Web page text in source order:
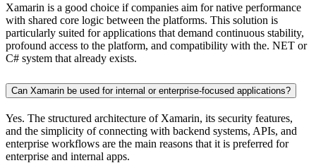
Xamarin is a good choice if companies aim for native performance
with shared core logic between the platforms. This solution is
particularly suited for applications that demand continuous stability,
profound access to the platform, and compatibility with the. NET or
C# system that already exists.
Can Xamarin be used for internal or enterprise-focused applications?
Yes. The structured architecture of Xamarin, its security features,
and the simplicity of connecting with backend systems, APIs, and
enterprise workflows are the main reasons that it is preferred for
enterprise and internal apps.